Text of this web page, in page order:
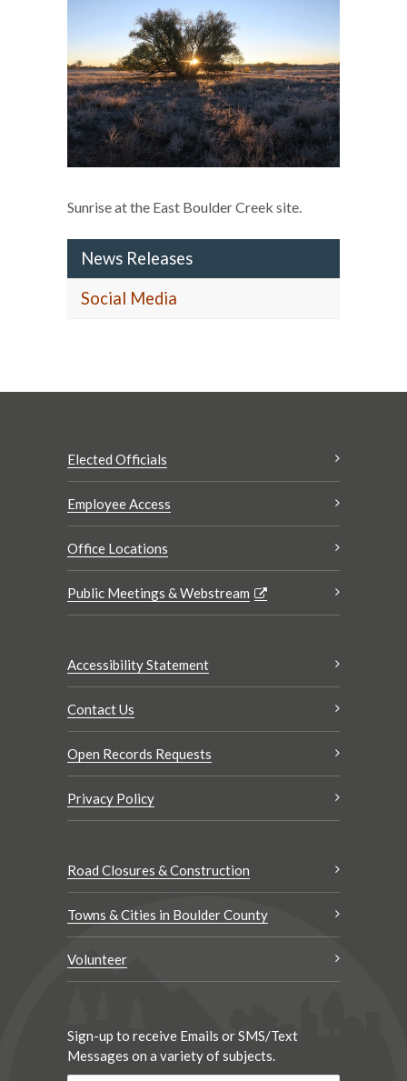
Sunrise at the East Boulder Creek site.
News Releases
Social Media
Elected Officials
Employee Access
Office Locations
Public Meetings & Webstream
Accessibility Statement
Contact Us
Open Records Requests
Privacy Policy
Road Closures & Construction
Towns & Cities in Boulder County
Volunteer
Sign-up to receive Emails or SMS/Text
Messages on a variety of subjects.